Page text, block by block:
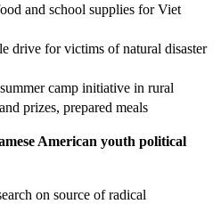
and school supplies for Viet
drive for victims of natural disaster
camp initiative in rural
prizes, prepared meals
American youth political
on source of radical